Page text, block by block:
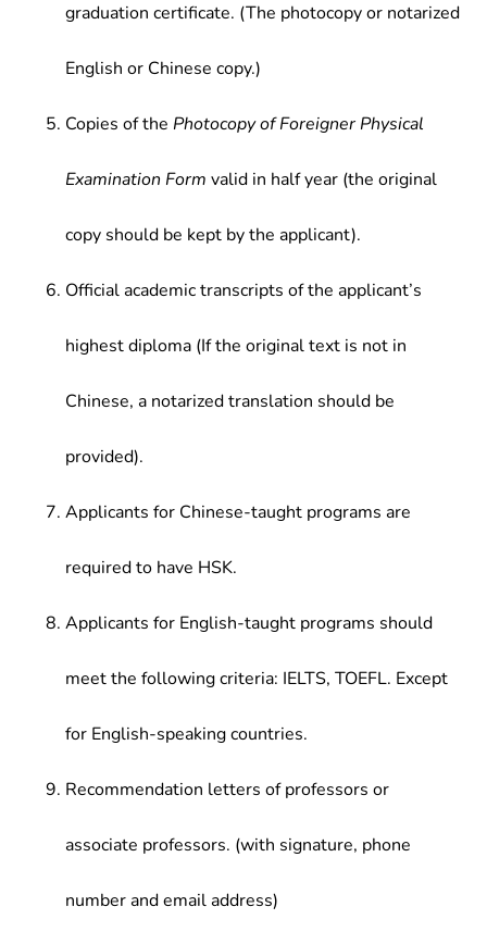
graduation certificate. (The photocopy or notarized
English or Chinese copy.)
Copies of the Photocopy of Foreigner Physical
Examination Form valid in half year (the original
copy should be kept by the applicant).
Official academic transcripts of the applicant’s
highest diploma (If the original text is not in
Chinese, a notarized translation should be
provided).
Applicants for Chinese-taught programs are
required to have HSK.
Applicants for English-taught programs should
meet the following criteria: IELTS, TOEFL. Except
for English-speaking countries.
Recommendation letters of professors or
associate professors. (with signature, phone
number and email address)